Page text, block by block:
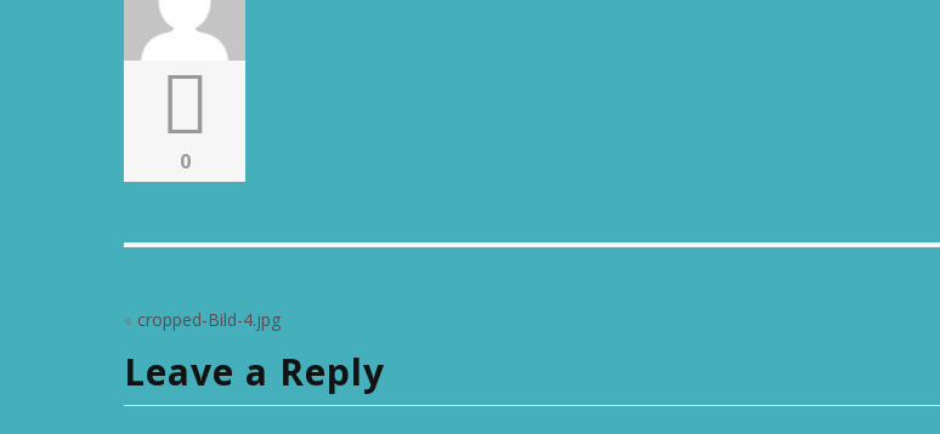
0
« cropped-Bild-4.jpg
Leave a Reply